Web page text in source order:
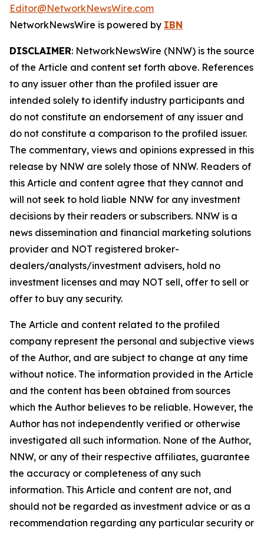
Editor@NetworkNewsWire.com
NetworkNewsWire is powered by IBN
DISCLAIMER: NetworkNewsWire (NNW) is the source
of the Article and content set forth above. References
to any issuer other than the profiled issuer are
intended solely to identify industry participants and
do not constitute an endorsement of any issuer and
do not constitute a comparison to the profiled issuer.
The commentary, views and opinions expressed in this
release by NNW are solely those of NNW. Readers of
this Article and content agree that they cannot and
will not seek to hold liable NNW for any investment
decisions by their readers or subscribers. NNW is a
news dissemination and financial marketing solutions
provider and NOT registered broker-
dealers/analysts/investment advisers, hold no
investment licenses and may NOT sell, offer to sell or
offer to buy any security.
The Article and content related to the profiled
company represent the personal and subjective views
of the Author, and are subject to change at any time
without notice. The information provided in the Article
and the content has been obtained from sources
which the Author believes to be reliable. However, the
Author has not independently verified or otherwise
investigated all such information. None of the Author,
NNW, or any of their respective affiliates, guarantee
the accuracy or completeness of any such
information. This Article and content are not, and
should not be regarded as investment advice or as a
recommendation regarding any particular security or